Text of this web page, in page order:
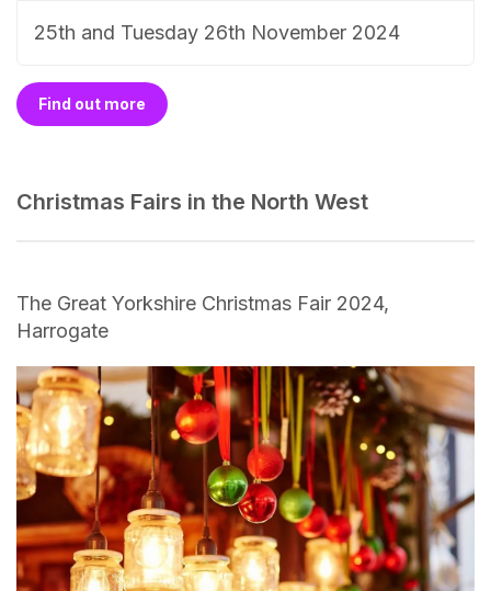
25th and Tuesday 26th November 2024
Find out more
Christmas Fairs in the North West
The Great Yorkshire Christmas Fair 2024,
Harrogate